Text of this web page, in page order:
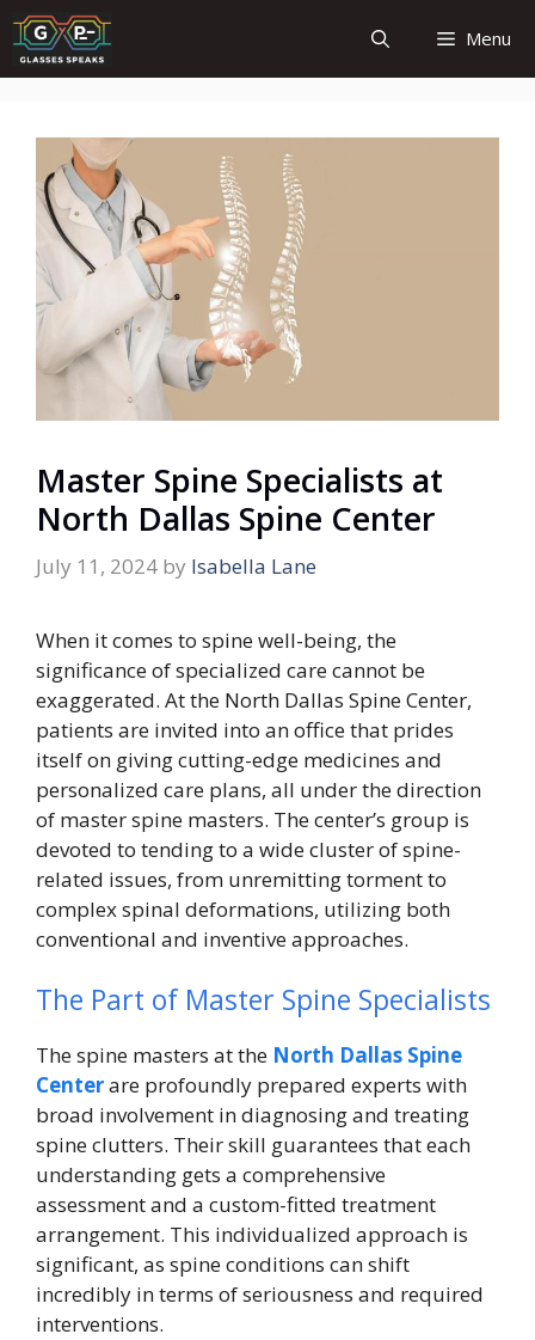
Skip
to
content
Menu
Master Spine Specialists at
North Dallas Spine Center
July 11, 2024 by Isabella Lane
When it comes to spine well-being, the
significance of specialized care cannot be
exaggerated. At the North Dallas Spine Center,
patients are invited into an office that prides
itself on giving cutting-edge medicines and
personalized care plans, all under the direction
of master spine masters. The center’s group is
devoted to tending to a wide cluster of spine-
related issues, from unremitting torment to
complex spinal deformations, utilizing both
conventional and inventive approaches.
The Part of Master Spine Specialists
The spine masters at the North Dallas Spine
Centerare profoundly prepared experts with
broad involvement in diagnosing and treating
spine clutters. Their skill guarantees that each
understanding gets a comprehensive
assessment and a custom-fitted treatment
arrangement. This individualized approach is
significant, as spine conditions can shift
incredibly in terms of seriousness and required
interventions.